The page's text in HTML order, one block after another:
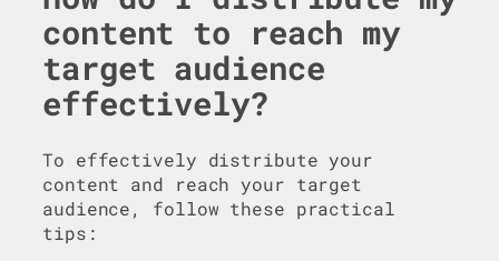
content to reach my
target audience
effectively?
To effectively distribute your
content and reach your target
audience, follow these practical
tips: